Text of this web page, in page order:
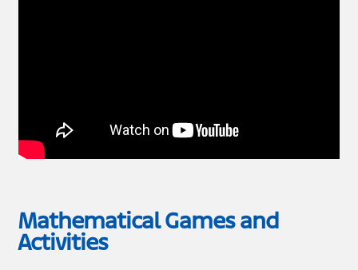
Mathematical Games and
Activities